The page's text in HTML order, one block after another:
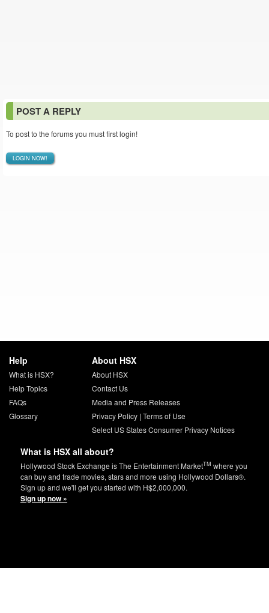
POST A REPLY
To post to the forums you must first login!
LOGIN NOW!
Help
What is HSX?
Help Topics
FAQs
Glossary
About HSX
About HSX
Contact Us
Media and Press Releases
Privacy Policy| Terms of Use
Select US States Consumer Privacy Notices
What is HSX all about?
Hollywood Stock Exchange is The Entertainment MarketTM where you
can buy and trade movies, stars and more using Hollywood Dollars®.
Sign up and we'll get you started with H$2,000,000.
Sign up now »